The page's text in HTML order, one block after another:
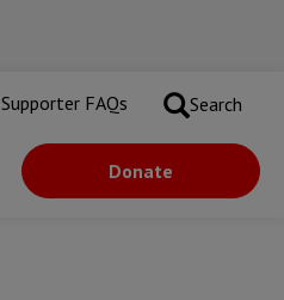
Supporter FAQs Search
Donate